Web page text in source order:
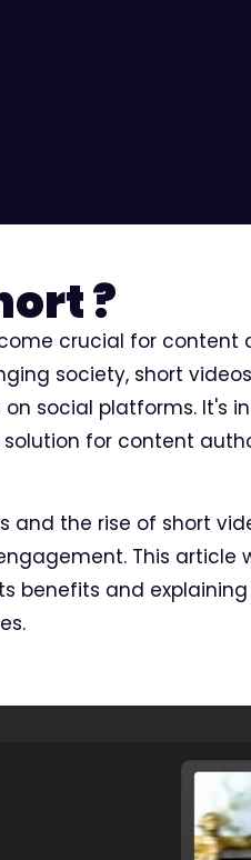
?
crucial for content
society, short
social platforms. It's
for content
and the rise of short
This article
benefits and